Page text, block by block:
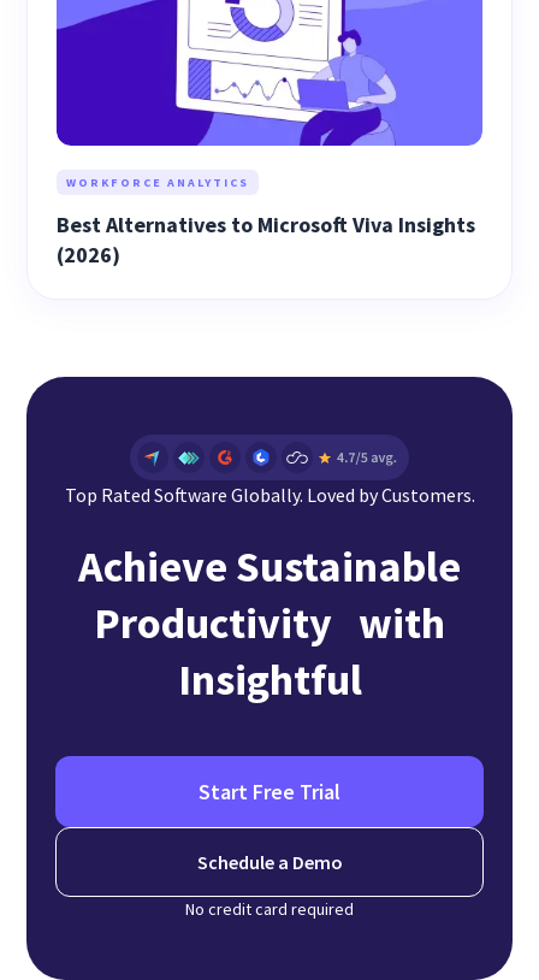
WORKFORCE ANALYTICS
Best Alternatives to Microsoft Viva Insights
(2026)
Top Rated Software Globally. Loved by Customers.
Achieve Sustainable
Productivity with
Insightful
Start Free Trial
Schedule a Demo
No credit card required